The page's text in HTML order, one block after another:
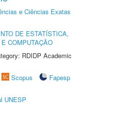
e Ciências Exatas
DE ESTATÍSTICA,
COMPUTAÇÃO
RDIDP Academic
Scopus
Fapesp
UNESP